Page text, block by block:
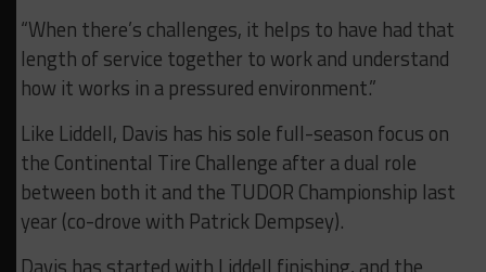
“When there’s challenges, it helps to have had that
length of service together to work and understand
how it works in a pressured environment.”
Like Liddell, Davis has his sole full-season focus on
the Continental Tire Challenge after a dual role
between both it and the TUDOR Championship last
year (co-drove with Patrick Dempsey).